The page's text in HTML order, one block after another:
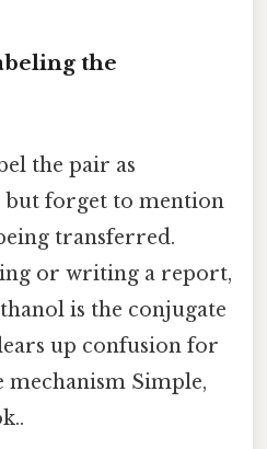
the
the pair as
but forget to mention
transferred.
or writing a report,
is the conjugate
up confusion for
mechanism Simple,